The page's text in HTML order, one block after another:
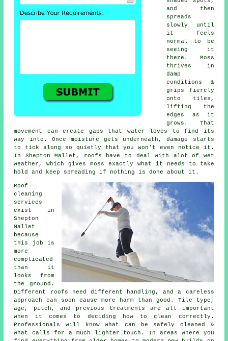
and then
spreads
slowly until
it feels
normal to be
seeing it
there. Moss
thrives in
damp
conditions &
grips fiercly
onto tiles,
lifting the
edges as it
grows. That
movement can create gaps that water loves to find its
way into. Once moisture gets underneath, damage starts
to tick along so quietly that you won't even notice it.
In Shepton Mallet, roofs have to deal with alot of wet
weather, which gives moss exactly what it needs to take
hold and keep spreading if nothing is done about it.
Roof
cleaning
services
exist in
Shepton
Mallet
because
this job is
more
complicated
than it
looks from
the ground.
Different roofs need different handling, and a careless
approach can soon cause more harm than good. Tile type,
age, pitch, and previous treatments are all important
when it comes to deciding how to clean correctly.
Professionals will know what can be safely cleaned &
what calls for a much lighter touch. In areas where you